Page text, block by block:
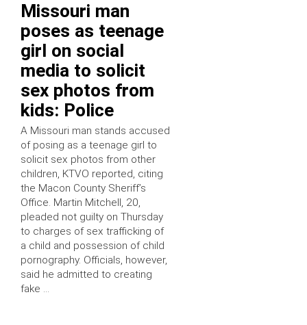
Missouri man
poses as teenage
girl on social
media to solicit
sex photos from
kids: Police
A Missouri man stands accused
of posing as a teenage girl to
solicit sex photos from other
children, KTVO reported, citing
the Macon County Sheriff’s
Office. Martin Mitchell, 20,
pleaded not guilty on Thursday
to charges of sex trafficking of
a child and possession of child
pornography. Officials, however,
said he admitted to creating
fake …